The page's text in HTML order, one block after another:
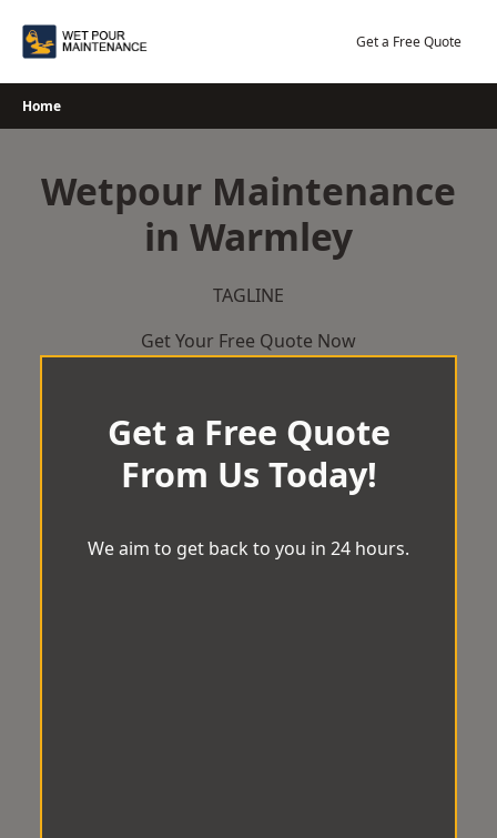
Get a Free Quote
Home
Wetpour Maintenance
in Warmley
TAGLINE
Get Your Free Quote Now
Get a Free Quote
From Us Today!
We aim to get back to you in 24 hours.